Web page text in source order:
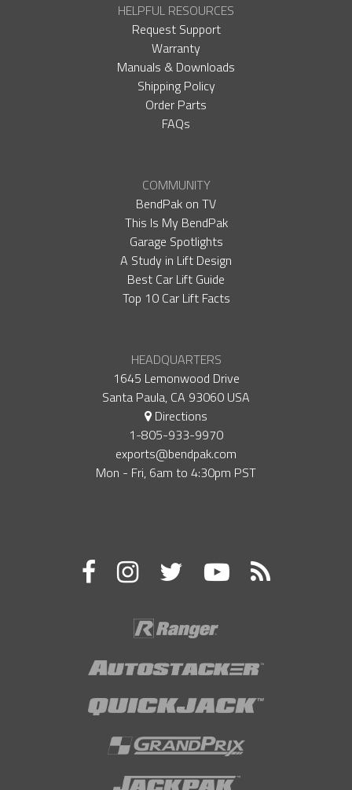
HELPFUL RESOURCES
Request Support
Warranty
Manuals & Downloads
Shipping Policy
Order Parts
FAQs
COMMUNITY
BendPak on TV
This Is My BendPak
Garage Spotlights
A Study in Lift Design
Best Car Lift Guide
Top 10 Car Lift Facts
HEADQUARTERS
1645 Lemonwood Drive
Santa Paula, CA 93060 USA
Directions
1-805-933-9970
exports@bendpak.com
Mon - Fri, 6​am to 4:30​pm PST